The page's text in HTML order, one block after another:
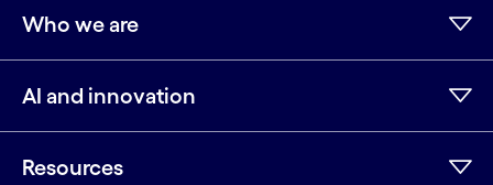
Who we are
AI and innovation
Resources